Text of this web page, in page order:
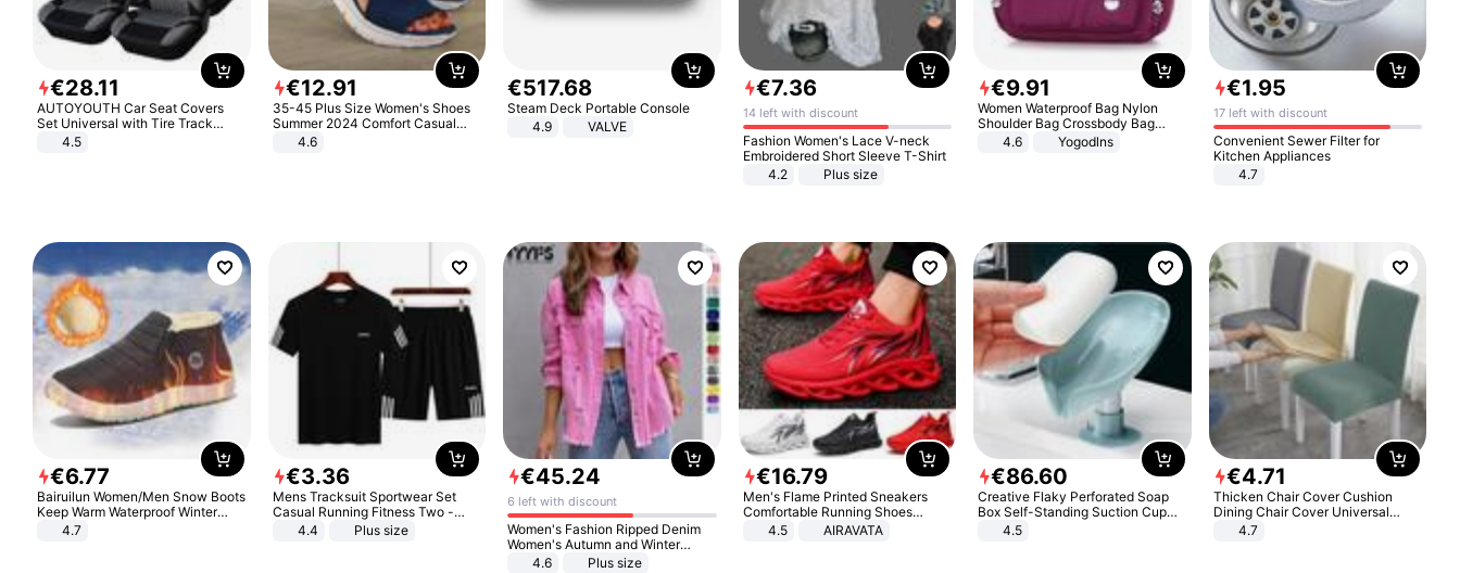
€28.11
AUTOYOUTH Car Seat Covers
Set Universal with Tire Track
Detail Styling Car Seat Protector
4.5
€12.91
35-45 Plus Size Women's Shoes
Summer 2024 Comfort Casual
Sport Sandals Women Beach
Wedge Sandals Women Platform
4.6
€517.68
Steam Deck Portable Console
4.9
VALVE
€7.36
14 left with discount
Fashion Women's Lace V-neck
Embroidered Short Sleeve T-Shirt
4.2
Plus size
€9.91
Women Waterproof Bag Nylon
Shoulder Bag Crossbody Bag
Casual Handbags
4.6 Yogodlns
€1.95
17 left with discount
Convenient Sewer Filter for
Kitchen Appliances
4.7
€6.77
Bairuilun Women/Men Snow Boots
Keep Warm Waterproof Winter
Shoes
4.7
€3.36
Mens Tracksuit Sportwear Set
Casual Running Fitness Two -
Piece Set
4.4 Plus size
€45.24
6 left with discount
Women's Fashion Ripped Denim
Women's Autumn and Winter
Long-sleeved Casual Lapel Top
4.6 Plus size
€16.79
Men's Flame Printed Sneakers
Comfortable Running Shoes
Outdoor Men Athletic Shoes
4.5 AIRAVATA
€86.60
Creative Flaky Perforated Soap
Box Self-Standing Suction Cup
Draining Bathroom Soap Storage
4.5
€4.71
Thicken Chair Cover Cushion
Dining Chair Cover Universal
Stool Cover Seat Cover Stretch
4.7